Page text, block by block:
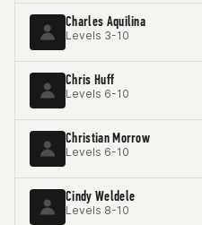
Charles Aquilina
Levels 3-10
Chris Huff
Levels 6-10
Christian Morrow
Levels 6-10
Cindy Weldele
Levels 8-10